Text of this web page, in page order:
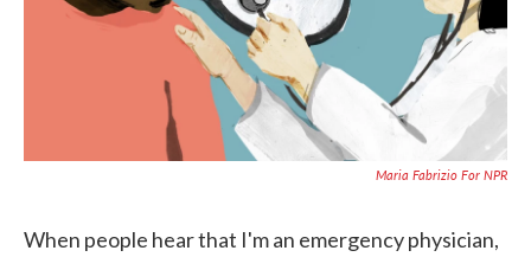
Maria Fabrizio For NPR
When people hear that I'm an emergency physician,